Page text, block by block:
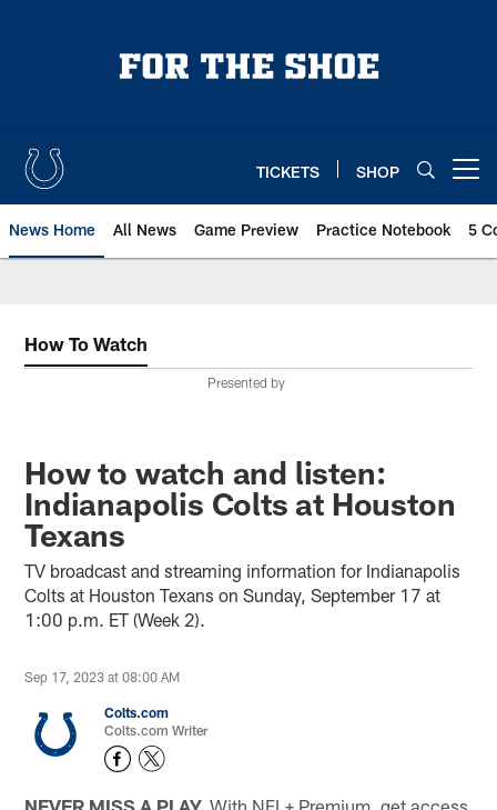
TICKETS SHOP
News Home All News Game Preview Practice Notebook 5
How To Watch
Presented by
How to watch and listen:
Indianapolis Colts at Houston
Texans
TV broadcast and streaming information for Indianapolis
Colts at Houston Texans on Sunday, September 17 at
1:00 p.m. ET (Week 2).
Sep 17, 2023 at 08:00 AM
Colts.com
Colts.com Writer
NEVER MISS A PLAY. With NFL+ Premium, get access